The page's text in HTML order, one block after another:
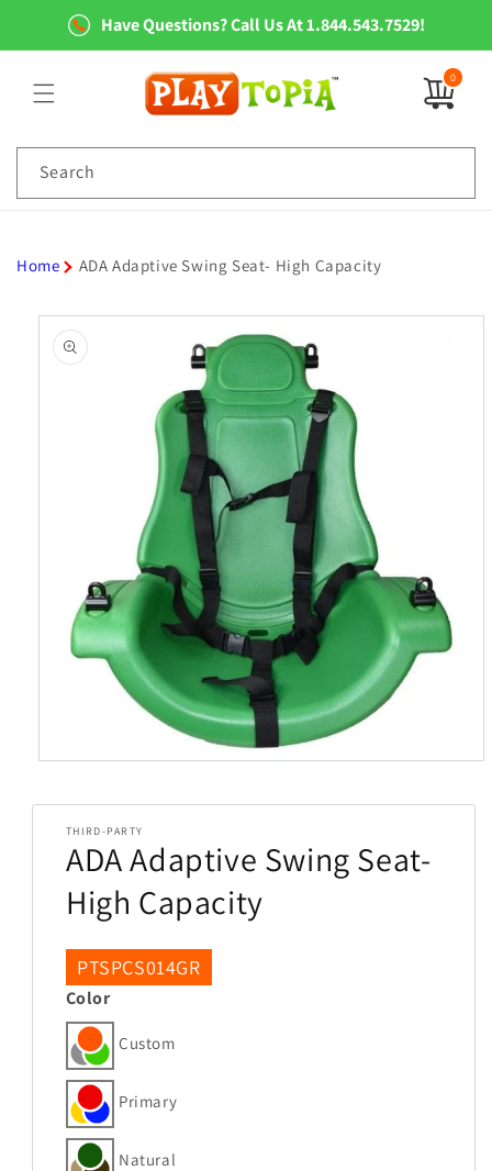
Skip to
content Have Questions? Call Us At 1.844.543.7529!
0
0
items
Search
Home ADA Adaptive Swing Seat- High Capacity
Skip to
product
information
modalTHIRD-PARTY
ADA Adaptive Swing Seat-
High Capacity
SKU:
PTSPCS014GR
Color
Custom
Primary
Natural